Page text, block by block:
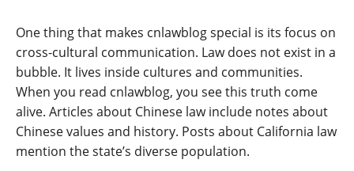
One thing that makes cnlawblog special is its focus on
cross-cultural communication. Law does not exist in a
bubble. It lives inside cultures and communities.
When you read cnlawblog, you see this truth come
alive. Articles about Chinese law include notes about
Chinese values and history. Posts about California law
mention the state’s diverse population.